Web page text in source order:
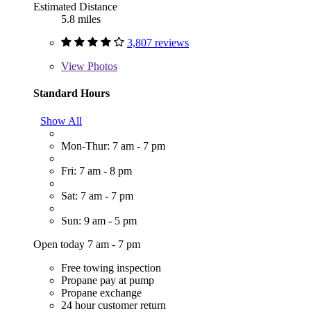
Estimated Distance
5.8 miles
3,807 reviews
View Photos
Standard Hours
Show All
Mon-Thur: 7 am - 7 pm
Fri: 7 am - 8 pm
Sat: 7 am - 7 pm
Sun: 9 am - 5 pm
Open today 7 am - 7 pm
Free towing inspection
Propane pay at pump
Propane exchange
24 hour customer return